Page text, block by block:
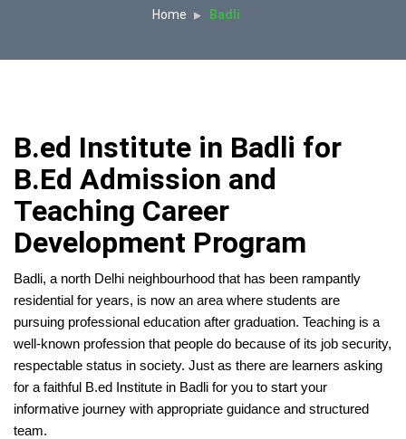
Home Badli
B.ed Institute in Badli for
B.Ed Admission and
Teaching Career
Development Program
Badli, a north Delhi neighbourhood that has been rampantly
residential for years, is now an area where students are
pursuing professional education after graduation. Teaching is a
well-known profession that people do because of its job security,
respectable status in society. Just as there are learners asking
for a faithful B.ed Institute in Badli for you to start your
informative journey with appropriate guidance and structured
team.